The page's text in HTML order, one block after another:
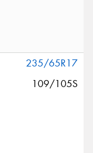
235/65R17
109/105S